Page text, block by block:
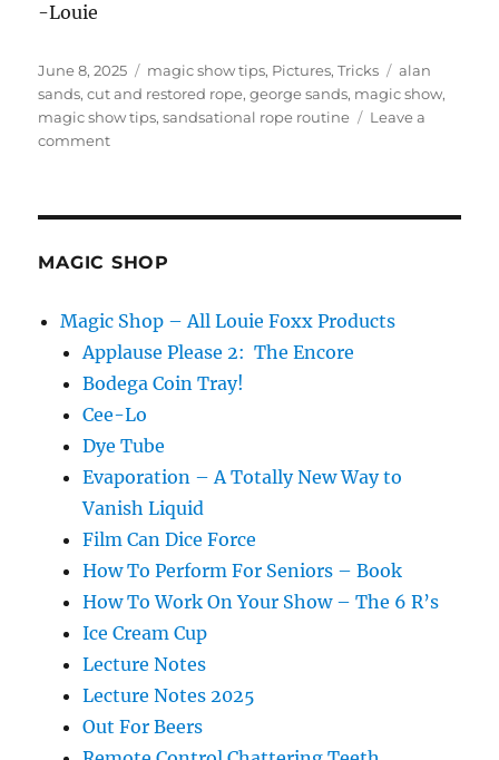
-Louie
Posted
on
June 8, 2025 Categories
magic show tips, Pictures,Tricks Tags
alan
sands,cut and restored rope,george sands, magic show,
magic show tips,sandsational rope routine
Leave a
commenton
MAGIC SHOP
Magic Shop – All Louie Foxx Products
Applause Please 2: The Encore
Bodega Coin Tray!
Cee-Lo
Dye Tube
Evaporation – A Totally New Way to
Vanish Liquid
Film Can Dice Force
How To Perform For Seniors – Book
How To Work On Your Show – The 6 R’s
Ice Cream Cup
Lecture Notes
Lecture Notes 2025
Out For Beers